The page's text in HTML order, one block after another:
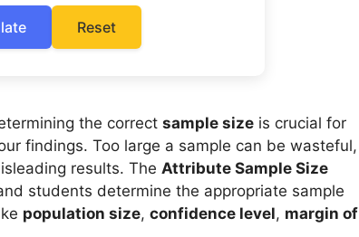
Reset
the correct sample size is crucial for
findings. Too large a sample can be wasteful,
results. The Attribute Sample Size
students determine the appropriate sample
population size, confidence level, margin of